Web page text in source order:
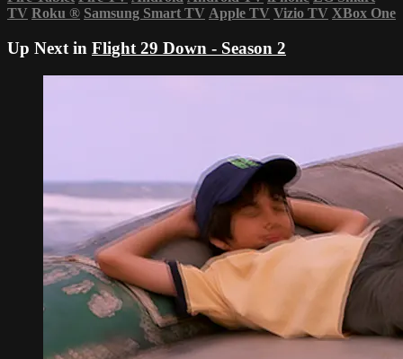
TV Roku ® Samsung Smart TV Apple TV Vizio TV XBox One
Up Next in Flight 29 Down - Season 2